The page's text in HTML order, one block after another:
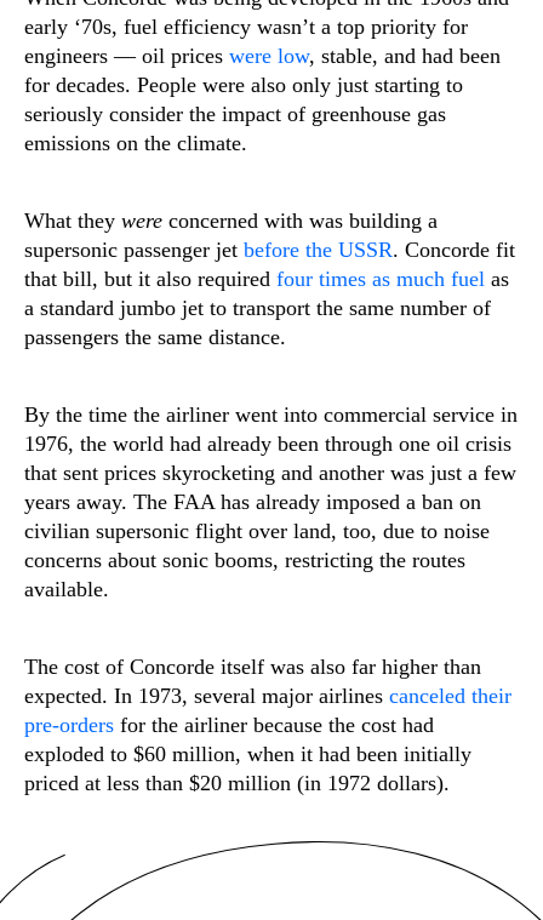
early ‘70s, fuel efficiency wasn’t a top priority for
engineers — oil prices were low, stable, and had been
for decades. People were also only just starting to
seriously consider the impact of greenhouse gas
emissions on the climate.
What they were concerned with was building a
supersonic passenger jet before the USSR. Concorde fit
that bill, but it also required four times as much fuel as
a standard jumbo jet to transport the same number of
passengers the same distance.
By the time the airliner went into commercial service in
1976, the world had already been through one oil crisis
that sent prices skyrocketing and another was just a few
years away. The FAA has already imposed a ban on
civilian supersonic flight over land, too, due to noise
concerns about sonic booms, restricting the routes
available.
The cost of Concorde itself was also far higher than
expected. In 1973, several major airlines canceled their
pre-orders for the airliner because the cost had
exploded to $60 million, when it had been initially
priced at less than $20 million (in 1972 dollars).